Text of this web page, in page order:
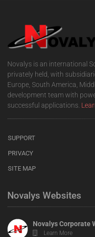
Novalys is an international
privately held, with
Europe, South America,
development team with
successful applications.
SUPPORT
PRIVACY
SITE MAP
Novalys Websites
Novalys Corporate
Learn More